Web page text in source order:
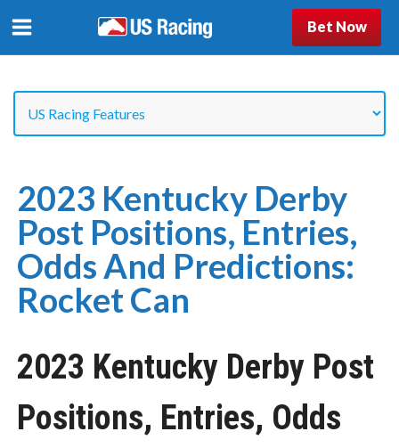
Bet Now
2023 Kentucky Derby
Post Positions, Entries,
Odds And Predictions:
Rocket Can
2023 Kentucky Derby Post
Positions, Entries, Odds